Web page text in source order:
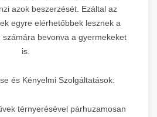
azok beszerzését. Ezáltal az
egyre elérhetőbbek lesznek a
bevonva a gyermekeket
is.
és Kényelmi Szolgáltatások:
térnyerésével párhuzamosan